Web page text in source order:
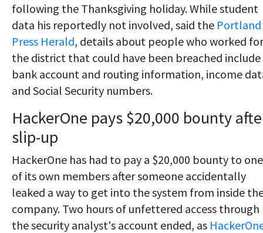
following the Thanksgiving holiday. While student
data his reportedly not involved, said the Portland
Press Herald, details about people who worked for
the district that could have been breached include
bank account and routing information, income
and Social Security numbers.
HackerOne pays $20,000 bounty
slip-up
HackerOne has had to pay a $20,000 bounty to one
of its own members after someone accidentally
leaked a way to get into the system from inside
company. Two hours of unfettered access through
the security analyst's account ended, as